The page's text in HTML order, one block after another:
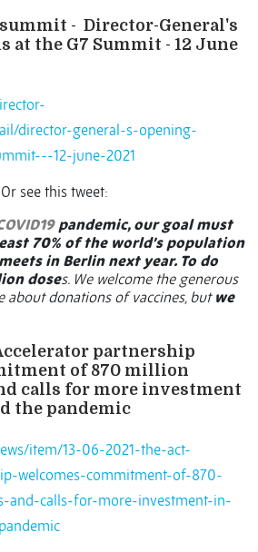
summit - Director-General's
at the G7 Summit - 12 June
director-general-s-opening-
12-june-2021
see this tweet:
pandemic, our goal must
70% of the world’s population
in Berlin next year. To do
doses. We welcome the generous
about donations of vaccines, but we
partnership
of 870 million
calls for more investment
the pandemic
item/13-06-2021-the-act-
welcomes-commitment-of-870-
and-calls-for-more-investment-in-